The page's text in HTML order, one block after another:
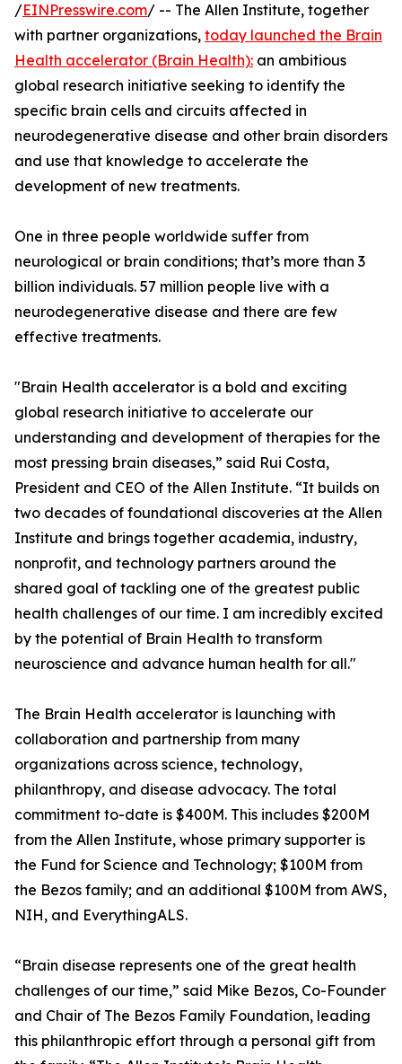
/EINPresswire.com/ -- The Allen Institute, together
with partner organizations, today launched the Brain
Health accelerator (Brain Health): an ambitious
global research initiative seeking to identify the
specific brain cells and circuits affected in
neurodegenerative disease and other brain disorders
and use that knowledge to accelerate the
development of new treatments.
One in three people worldwide suffer from
neurological or brain conditions; that’s more than 3
billion individuals. 57 million people live with a
neurodegenerative disease and there are few
effective treatments.
"Brain Health accelerator is a bold and exciting
global research initiative to accelerate our
understanding and development of therapies for the
most pressing brain diseases,” said Rui Costa,
President and CEO of the Allen Institute. “It builds on
two decades of foundational discoveries at the Allen
Institute and brings together academia, industry,
nonprofit, and technology partners around the
shared goal of tackling one of the greatest public
health challenges of our time. I am incredibly excited
by the potential of Brain Health to transform
neuroscience and advance human health for all."
The Brain Health accelerator is launching with
collaboration and partnership from many
organizations across science, technology,
philanthropy, and disease advocacy. The total
commitment to-date is $400M. This includes $200M
from the Allen Institute, whose primary supporter is
the Fund for Science and Technology; $100M from
the Bezos family; and an additional $100M from AWS,
NIH, and EverythingALS.
“Brain disease represents one of the great health
challenges of our time,” said Mike Bezos, Co-Founder
and Chair of The Bezos Family Foundation, leading
this philanthropic effort through a personal gift from